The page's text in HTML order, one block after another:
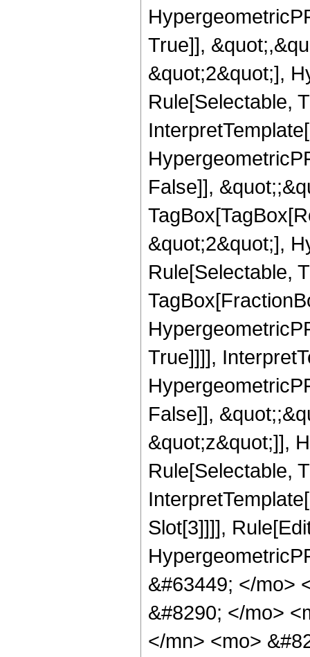
True]],
&quot;2&quot;],
Rule[Selectable,
False]],
&quot;2&quot;],
Rule[Selectable,
True]]]],
False]],
&quot;z&quot;]],
Rule[Selectable,
Slot[3]]]],
&#63449; </mo>
&#8290; </mo>
</mn> <mo>